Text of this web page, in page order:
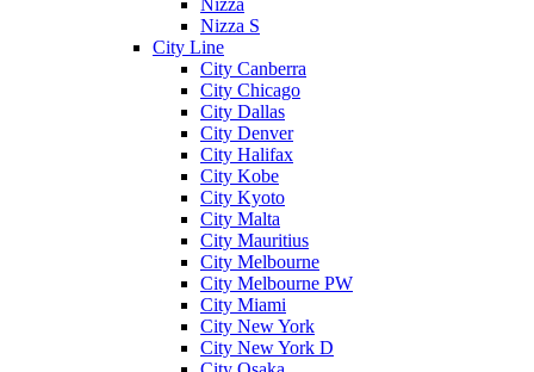
Nizza
Nizza S
City Line
City Canberra
City Chicago
City Dallas
City Denver
City Halifax
City Kobe
City Kyoto
City Malta
City Mauritius
City Melbourne
City Melbourne PW
City Miami
City New York
City New York D